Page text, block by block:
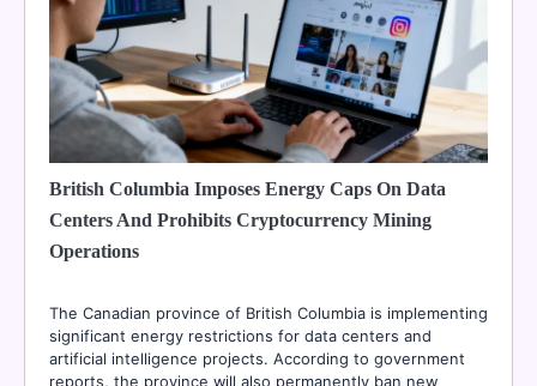
British Columbia Imposes Energy Caps On Data
Centers And Prohibits Cryptocurrency Mining
Operations
The Canadian province of British Columbia is implementing
significant energy restrictions for data centers and
artificial intelligence projects. According to government
reports, the province will also permanently ban new